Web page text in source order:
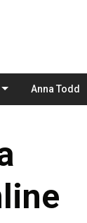
Anna Todd